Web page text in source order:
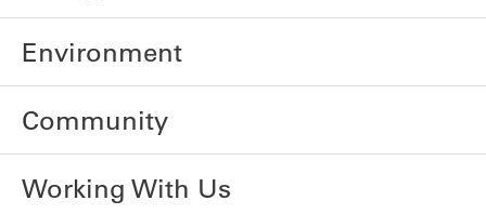
Environment
Community
Working With Us